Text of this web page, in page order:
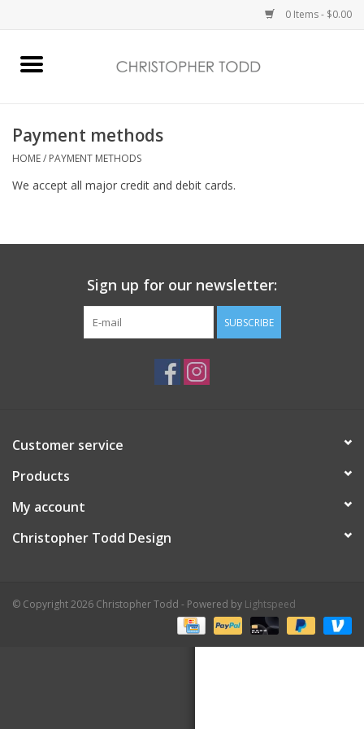
0 Items - $0.00
Bath & Body
Payment methods
HOME/ PAYMENT METHODS
We accept all major credit and debit cards.
Sign up for our newsletter:
SUBSCRIBE
Customer service
Products
My account
Christopher Todd Design
© Copyright 2026 Christopher Todd - Powered by Lightspeed